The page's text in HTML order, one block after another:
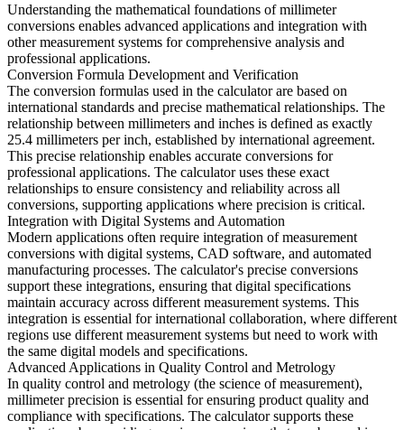
Understanding the mathematical foundations of millimeter
conversions enables advanced applications and integration with
other measurement systems for comprehensive analysis and
professional applications.
Conversion Formula Development and Verification
The conversion formulas used in the calculator are based on
international standards and precise mathematical relationships. The
relationship between millimeters and inches is defined as exactly
25.4 millimeters per inch, established by international agreement.
This precise relationship enables accurate conversions for
professional applications. The calculator uses these exact
relationships to ensure consistency and reliability across all
conversions, supporting applications where precision is critical.
Integration with Digital Systems and Automation
Modern applications often require integration of measurement
conversions with digital systems, CAD software, and automated
manufacturing processes. The calculator's precise conversions
support these integrations, ensuring that digital specifications
maintain accuracy across different measurement systems. This
integration is essential for international collaboration, where different
regions use different measurement systems but need to work with
the same digital models and specifications.
Advanced Applications in Quality Control and Metrology
In quality control and metrology (the science of measurement),
millimeter precision is essential for ensuring product quality and
compliance with specifications. The calculator supports these